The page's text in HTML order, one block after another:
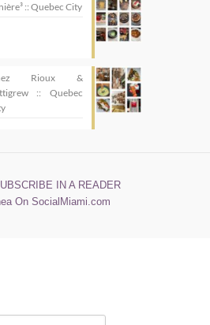
:: Quebec City
Rioux &
:: Quebec
IN A READER
On SocialMiami.com